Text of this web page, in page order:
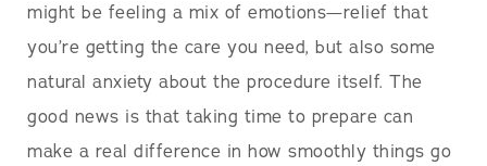
might be feeling a mix of emotions—relief that
you’re getting the care you need, but also some
natural anxiety about the procedure itself. The
good news is that taking time to prepare can
make a real difference in how smoothly things go